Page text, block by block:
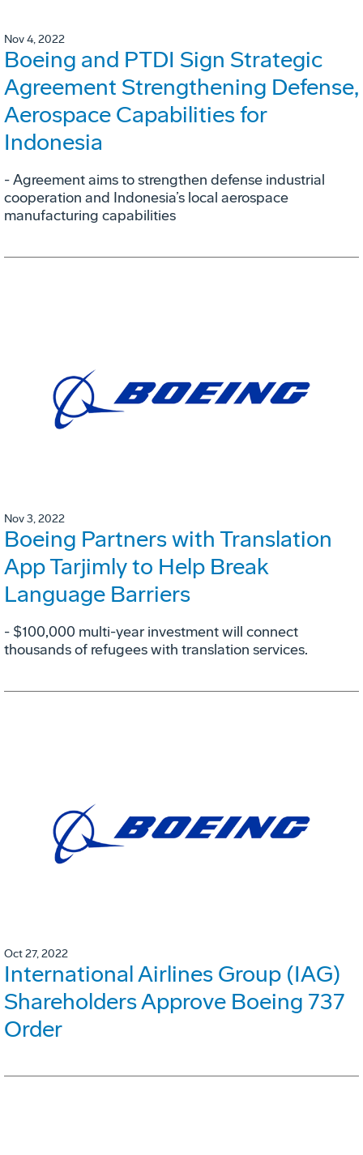
Nov 4, 2022
Boeing and PTDI Sign Strategic
Agreement Strengthening Defense,
Aerospace Capabilities for
Indonesia
- Agreement aims to strengthen defense industrial
cooperation and Indonesia’s local aerospace
manufacturing capabilities
Nov 3, 2022
Boeing Partners with Translation
App Tarjimly to Help Break
Language Barriers
- $100,000 multi-year investment will connect
thousands of refugees with translation services.
Oct 27, 2022
International Airlines Group (IAG)
Shareholders Approve Boeing 737
Order